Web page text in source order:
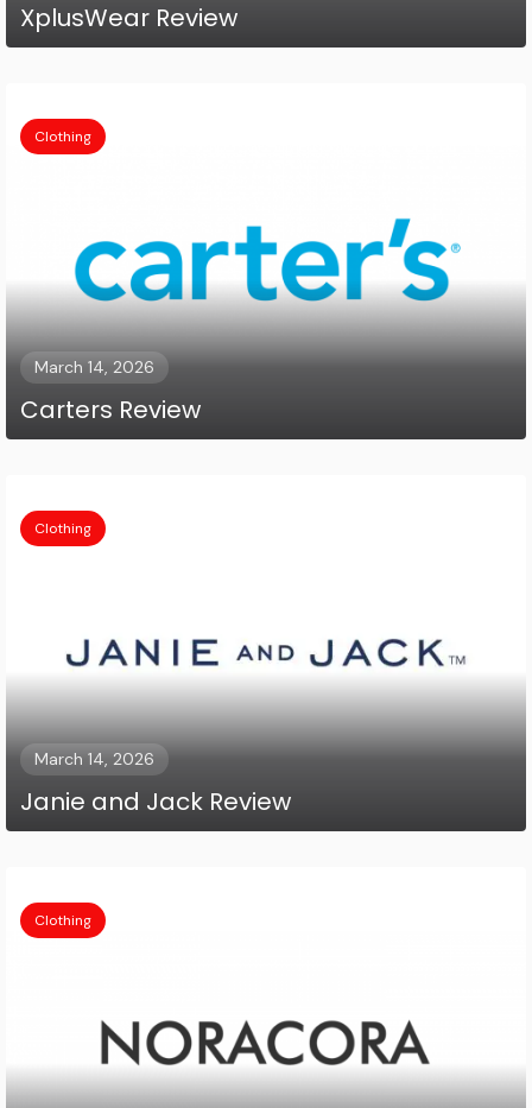
XplusWear Review
Clothing
March 14, 2026
Carters Review
Clothing
March 14, 2026
Janie and Jack Review
Clothing